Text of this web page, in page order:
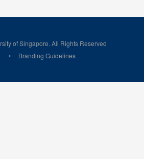
of Singapore. All Rights Reserved
Branding Guidelines